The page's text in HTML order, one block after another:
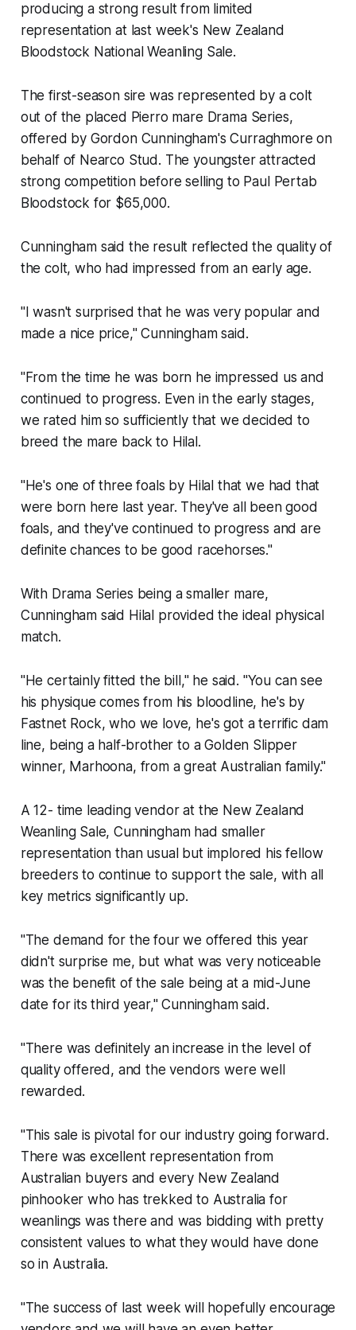
producing a strong result from limited
representation at last week's New Zealand
Bloodstock National Weanling Sale.
The first-season sire was represented by a colt
out of the placed Pierro mare Drama Series,
offered by Gordon Cunningham's Curraghmore on
behalf of Nearco Stud. The youngster attracted
strong competition before selling to Paul Pertab
Bloodstock for $65,000.
Cunningham said the result reflected the quality of
the colt, who had impressed from an early age.
"I wasn't surprised that he was very popular and
made a nice price," Cunningham said.
"From the time he was born he impressed us and
continued to progress. Even in the early stages,
we rated him so sufficiently that we decided to
breed the mare back to Hilal.
"He's one of three foals by Hilal that we had that
were born here last year. They've all been good
foals, and they've continued to progress and are
definite chances to be good racehorses."
With Drama Series being a smaller mare,
Cunningham said Hilal provided the ideal physical
match.
"He certainly fitted the bill," he said. "You can see
his physique comes from his bloodline, he's by
Fastnet Rock, who we love, he's got a terrific dam
line, being a half-brother to a Golden Slipper
winner, Marhoona, from a great Australian family."
A 12- time leading vendor at the New Zealand
Weanling Sale, Cunningham had smaller
representation than usual but implored his fellow
breeders to continue to support the sale, with all
key metrics significantly up.
"The demand for the four we offered this year
didn't surprise me, but what was very noticeable
was the benefit of the sale being at a mid-June
date for its third year," Cunningham said.
"There was definitely an increase in the level of
quality offered, and the vendors were well
rewarded.
"This sale is pivotal for our industry going forward.
There was excellent representation from
Australian buyers and every New Zealand
pinhooker who has trekked to Australia for
weanlings was there and was bidding with pretty
consistent values to what they would have done
so in Australia.
"The success of last week will hopefully encourage